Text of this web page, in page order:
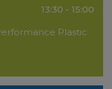
13:30 - 15:00
Plastic